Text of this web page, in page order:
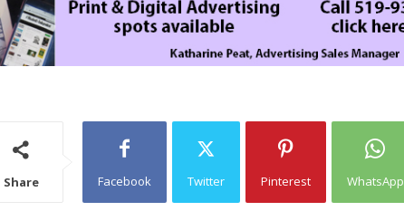
Share Facebook Twitter Pinterest WhatsApp